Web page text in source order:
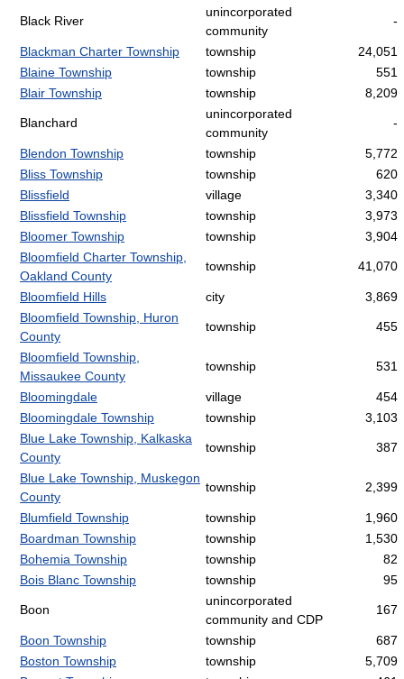
Black River
unincorporated
community
-
Blackman Charter Township township
24,051
Blaine Township
township
551
Blair Township
township 8,209
Blanchard
unincorporated
community
-
Blendon Township township
5,772
Bliss Township
township
620
Blissfield
village
3,340
Blissfield Township
township
3,973
Bloomer Township
township
3,904
Bloomfield Charter Township,
Oakland County
township 41,070
Bloomfield Hills city
3,869
Bloomfield Township, Huron
County
township 455
Bloomfield Township,
Missaukee County
township 531
Bloomingdale village
454
Bloomingdale Township
township
3,103
Blue Lake Township, Kalkaska
County
township 387
Blue Lake Township, Muskegon
County
township 2,399
Blumfield Township township
1,960
Boardman Township
township
1,530
Bohemia Township
township
82
Bois Blanc Township
township 95
Boon
unincorporated
community and CDP
167
Boon Township township
687
Boston Township
township
5,709